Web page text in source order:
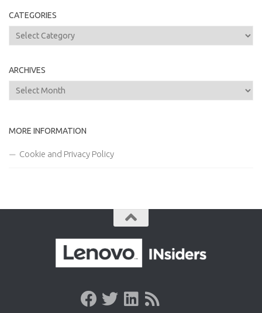
CATEGORIES
Categories
ARCHIVES
Archives
MORE INFORMATION
Cookie and Privacy Policy